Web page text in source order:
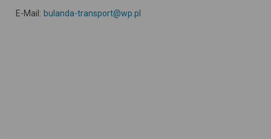
E-Mail: bulanda-transport@wp.pl